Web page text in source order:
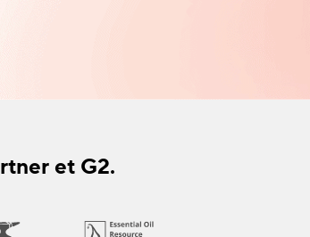
et G2.